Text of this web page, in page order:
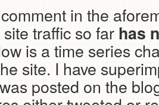
in the
traffic so far has
is a time series
site. I have
posted on the